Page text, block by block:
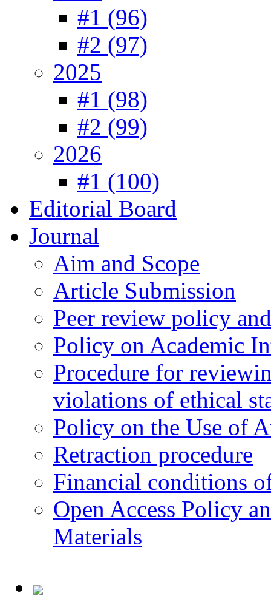
#1 (96)
#2 (97)
2025
#1 (98)
#2 (99)
2026
#1 (100)
Editorial Board
Journal
Aim and Scope
Article Submission
Peer review policy
Policy on Academic
Procedure for
violations of ethical
Policy on the Use of
Retraction procedure
Financial conditions
Open Access Policy
Materials